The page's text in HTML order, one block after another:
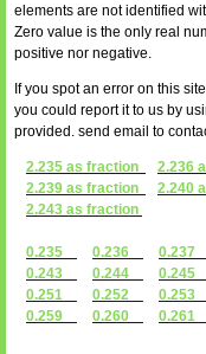
elements are not identified
Zero value is the only real
positive nor negative.
If you spot an error on this
you could report it to us by
provided. send email to
2.235 as fraction 2.236
2.239 as fraction
2.240
2.243 as fraction
0.235 0.236 0.237
0.243
0.244 0.245
0.251
0.252 0.253
0.259
0.260 0.261